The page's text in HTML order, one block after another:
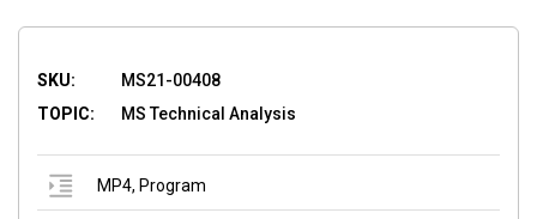
SKU:
MS21-00408
TOPIC:
MS Technical Analysis
MP4, Program